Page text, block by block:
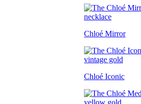
Chloé Mirror
Chloé Iconic